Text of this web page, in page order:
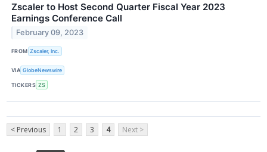
Zscaler to Host Second Quarter Fiscal Year 2023
Earnings Conference Call
February 09, 2023
FROM Zscaler, Inc.
VIA GlobeNewswire
TICKERS ZS
< Previous 1 2 3 4 Next >